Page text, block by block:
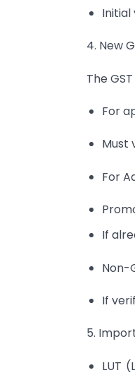
Initial
4. New
The
For
Must
For
If
Non-
If
5.
LUT